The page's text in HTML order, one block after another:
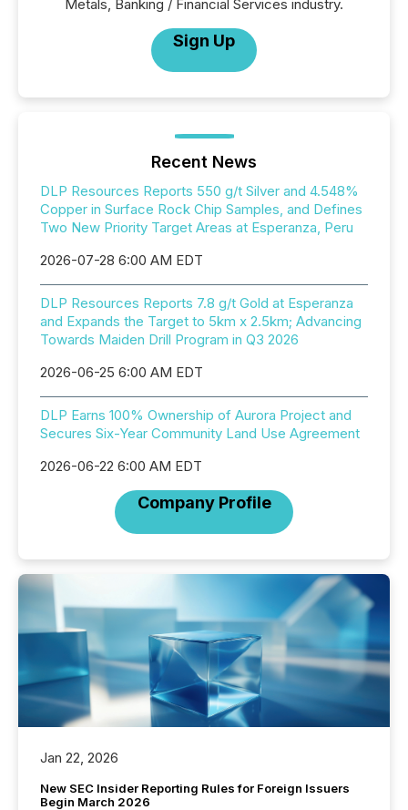
Metals, Banking / Financial Services industry.
Sign Up
Recent News
DLP Resources Reports 550 g/t Silver and 4.548%
Copper in Surface Rock Chip Samples, and Defines
Two New Priority Target Areas at Esperanza, Peru
2026-07-28 6:00 AM EDT
DLP Resources Reports 7.8 g/t Gold at Esperanza
and Expands the Target to 5km x 2.5km; Advancing
Towards Maiden Drill Program in Q3 2026
2026-06-25 6:00 AM EDT
DLP Earns 100% Ownership of Aurora Project and
Secures Six-Year Community Land Use Agreement
2026-06-22 6:00 AM EDT
Company Profile
Jan 22, 2026
New SEC Insider Reporting Rules for Foreign Issuers
Begin March 2026